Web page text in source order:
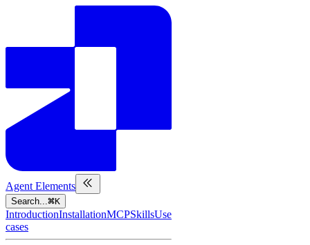
Agent Elements
Search... K
IntroductionInstallationMCPSkillsUse
cases